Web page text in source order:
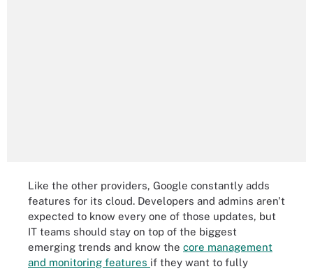
Like the other providers, Google constantly adds
features for its cloud. Developers and admins aren't
expected to know every one of those updates, but
IT teams should stay on top of the biggest
emerging trends and know the core management
and monitoring features if they want to fully